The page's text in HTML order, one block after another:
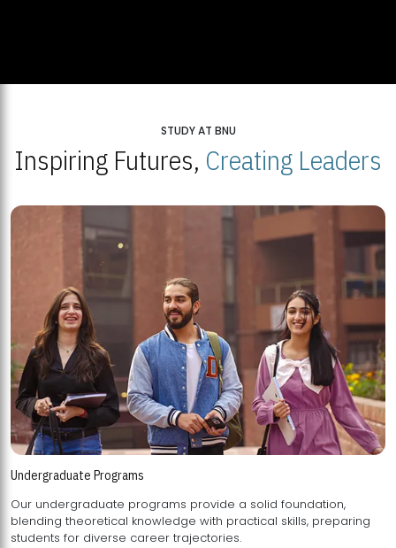
STUDY AT BNU
Inspiring Futures, Creating Leaders
Undergraduate Programs
Our undergraduate programs provide a solid foundation,
blending theoretical knowledge with practical skills, preparing
students for diverse career trajectories.